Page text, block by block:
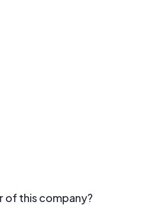
of this company?